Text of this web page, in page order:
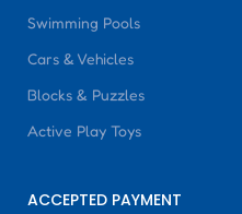
Swimming Pools
Cars & Vehicles
Blocks & Puzzles
Active Play Toys
ACCEPTED PAYMENT